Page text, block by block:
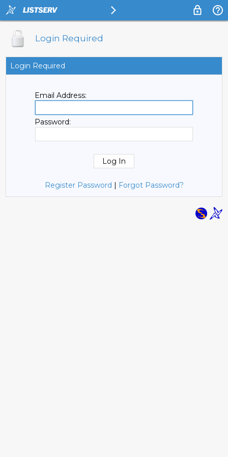
Login Required
Login Required
Email Address:
Password:
Register Password | Forgot Password?